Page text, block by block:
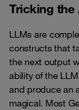
Tricking the
LLMs are
constructs that
the next output
ability of the
and produce an
magical. Most